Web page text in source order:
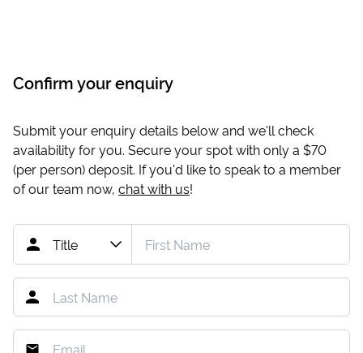
Confirm your enquiry
Submit your enquiry details below and we'll check
availability for you. Secure your spot with only a $70
(per person) deposit. If you'd like to speak to a member
of our team now, chat with us!